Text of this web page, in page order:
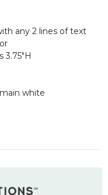
any 2 lines of text
3.75"H
white